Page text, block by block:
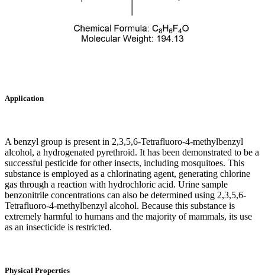
Application
A benzyl group is present in 2,3,5,6-Tetrafluoro-4-methylbenzyl
alcohol, a hydrogenated pyrethroid. It has been demonstrated to be a
successful pesticide for other insects, including mosquitoes. This
substance is employed as a chlorinating agent, generating chlorine
gas through a reaction with hydrochloric acid. Urine sample
benzonitrile concentrations can also be determined using 2,3,5,6-
Tetrafluoro-4-methylbenzyl alcohol. Because this substance is
extremely harmful to humans and the majority of mammals, its use
as an insecticide is restricted.
Physical Properties